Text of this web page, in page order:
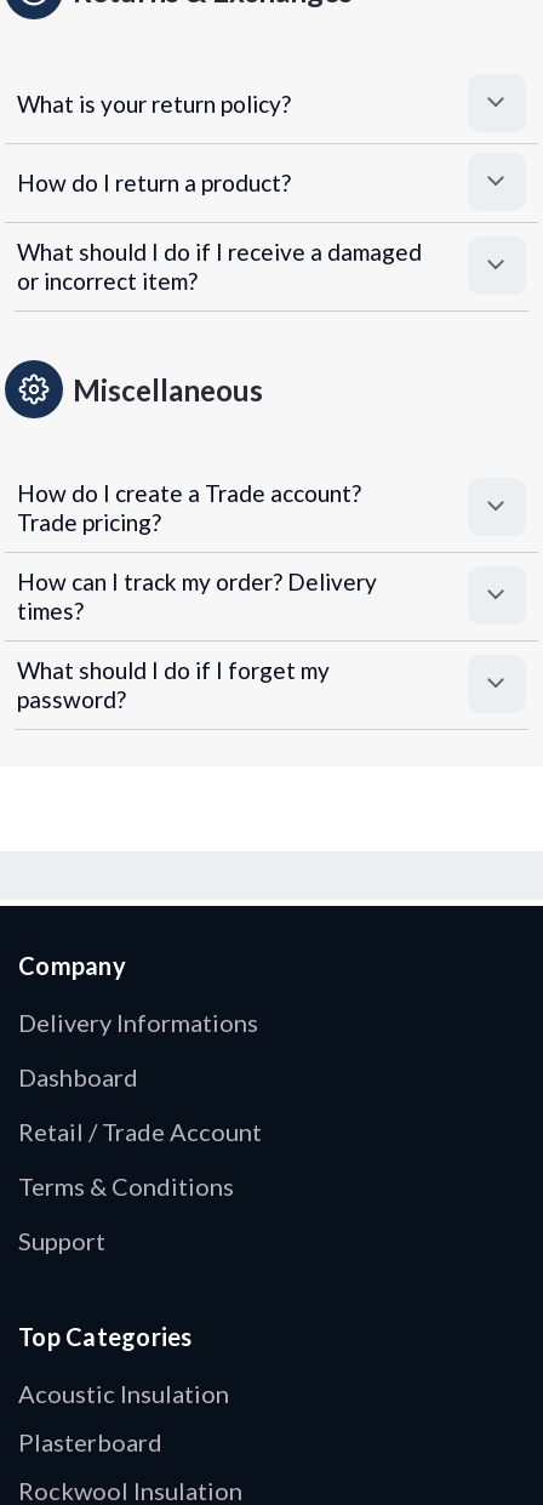
What is your return policy?
How do I return a product?
What should I do if I receive a damaged
or incorrect item?
Miscellaneous
How do I create a Trade account?
Trade pricing?
How can I track my order? Delivery
times?
What should I do if I forget my
password?
Company
Delivery Informations
Dashboard
Retail / Trade Account
Terms & Conditions
Support
Top Categories
Acoustic Insulation
Plasterboard
Rockwool Insulation